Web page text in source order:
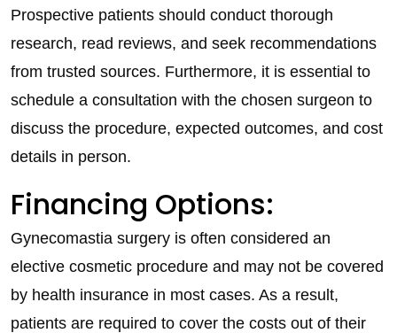
Prospective patients should conduct thorough
research, read reviews, and seek recommendations
from trusted sources. Furthermore, it is essential to
schedule a consultation with the chosen surgeon to
discuss the procedure, expected outcomes, and cost
details in person.
Financing Options:
Gynecomastia surgery is often considered an
elective cosmetic procedure and may not be covered
by health insurance in most cases. As a result,
patients are required to cover the costs out of their